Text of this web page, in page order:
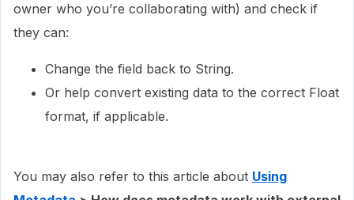
owner who you’re collaborating with) and check if
they can:
Change the field back to String.
Or help convert existing data to the correct Float
format, if applicable.
You may also refer to this article about Using